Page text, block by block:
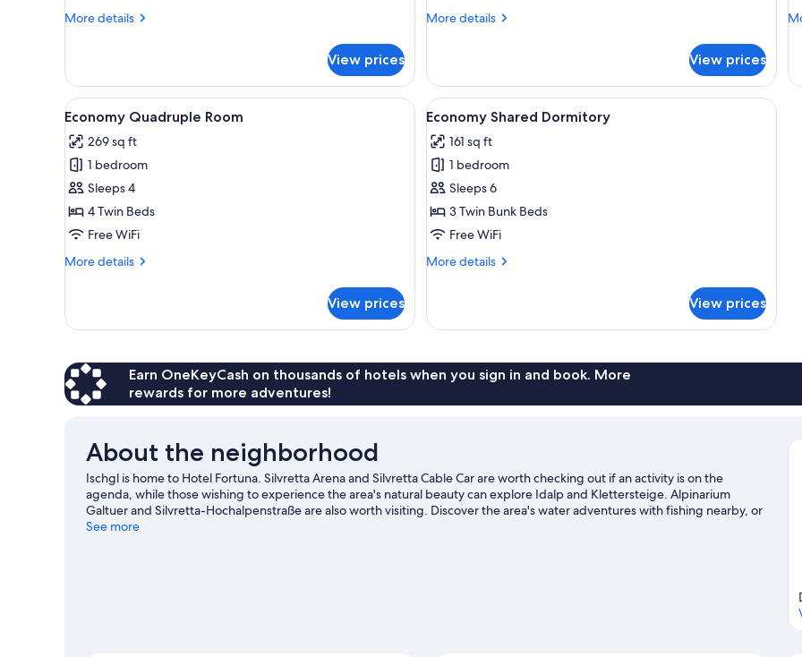
More details
More
Double
Room
View prices
More details
More
Apartment
View prices
View
all
photos
for
Economy
Quadruple
Room
A wooden interior with a dining area, a kitchen, and a bedroom.
7
Economy Quadruple Room
269 sq ft
1 bedroom
Sleeps 4
4 Twin Beds
Free WiFi
More details
More
Quadruple
View prices
View
all
photos
for
Economy
Shared
Dormitory
A dormitory room with bunk beds, a
5
Economy Shared Dormitory
161 sq ft
1 bedroom
Sleeps 6
3 Twin Bunk Beds
Free WiFi
More details
More
Shared
View prices
Earn OneKeyCash on thousands of hotels when you sign in and book. More
rewards for more adventures!
About the neighborhood
Ischgl is home to Hotel Fortuna. Silvretta Arena and Silvretta Cable Car are worth checking out if an activity is on the
agenda, while those wishing to experience the area's natural beauty can explore Idalp and Klettersteige. Alpinarium
Galtuer and Silvretta-Hochalpenstraße are also worth visiting. Discover the area's water adventures with fishing nearby, or
enjoy the great outdoors with horse riding, mountain climbing, and hiking/biking trails.
See more